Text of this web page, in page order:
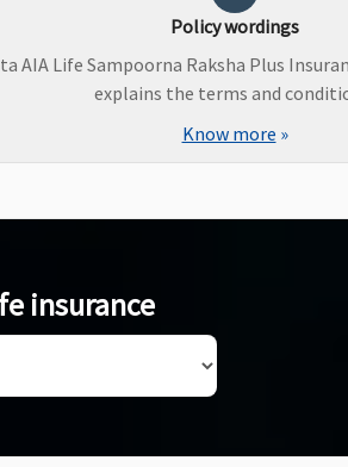
Policy wordings
AIA Life Sampoorna Raksha Plus
explains the terms and
Know more »
insurance